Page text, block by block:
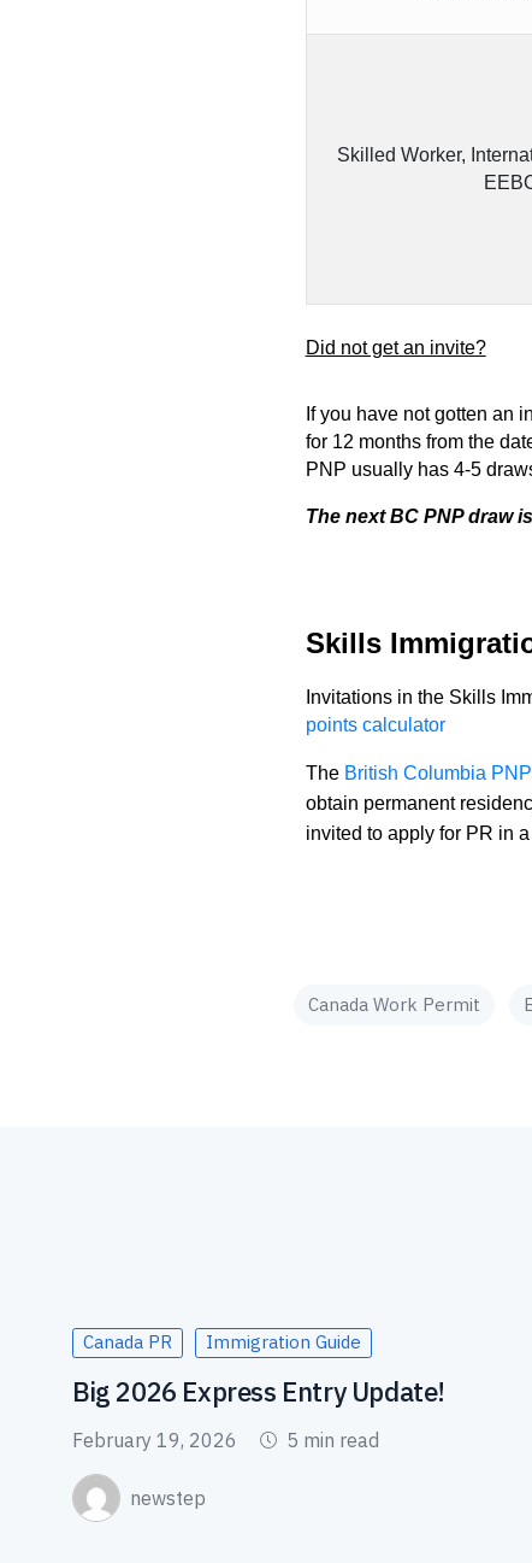
Skilled Worker,
Did not get an invite?
If you have not gotten an
for 12 months from the
PNP usually has 4-5
The next BC PNP draw
Skills
Invitations in the Skills
points calculator
The British Columbia PNP
obtain permanent
invited to apply for PR in
Canada Work Permit
Canada PR Immigration Guide
Big 2026 Express Entry Update!
February 19, 2026 5 min read
newstep